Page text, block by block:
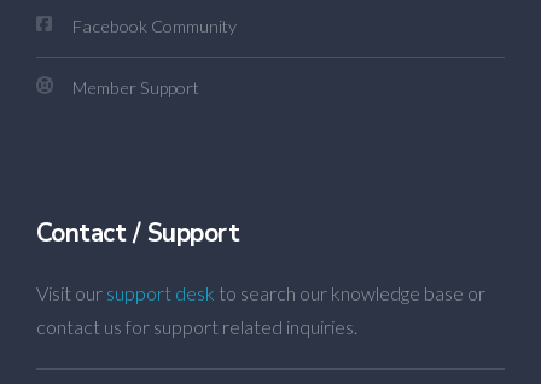
Facebook Community
Member Support
Contact / Support
Visit our support desk to search our knowledge base or
contact us for support related inquiries.